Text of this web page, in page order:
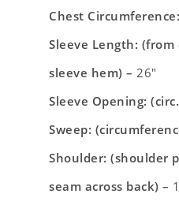
Chest
Sleeve Length:
sleeve hem) – 26″
Sleeve Opening:
Sweep:
Shoulder: (shoulder
seam across back) –